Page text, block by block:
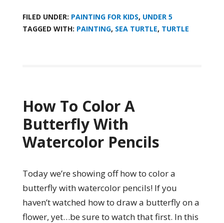
FILED UNDER: PAINTING FOR KIDS, UNDER 5
TAGGED WITH: PAINTING, SEA TURTLE, TURTLE
How To Color A
Butterfly With
Watercolor Pencils
Today we’re showing off how to color a
butterfly with watercolor pencils! If you
haven’t watched how to draw a butterfly on a
flower, yet…be sure to watch that first. In this